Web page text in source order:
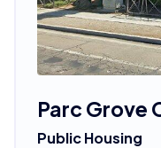
Parc Grove
Public Housing